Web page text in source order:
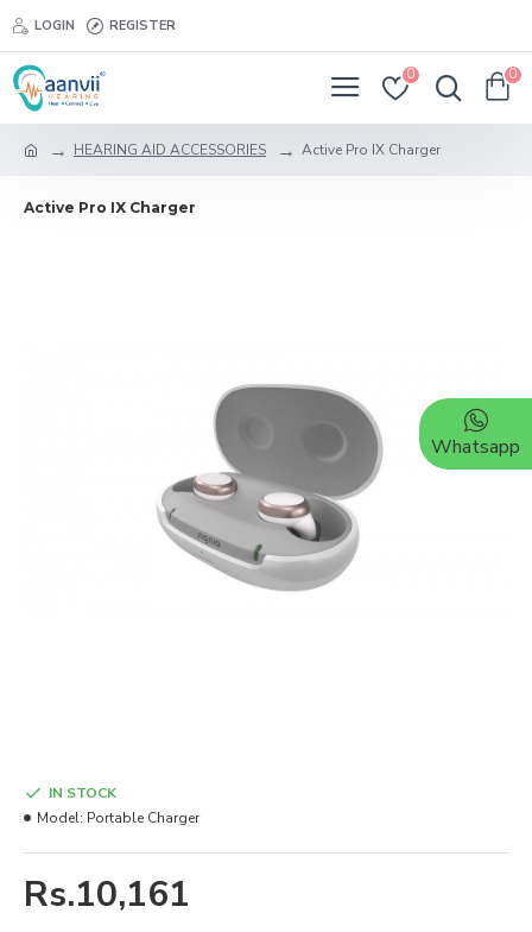
LOGIN REGISTER
0 0
HEARING AID ACCESSORIES Active Pro IX Charger
Active Pro IX Charger
Rs.10,161
IN STOCK
Model: Portable Charger
Whatsapp